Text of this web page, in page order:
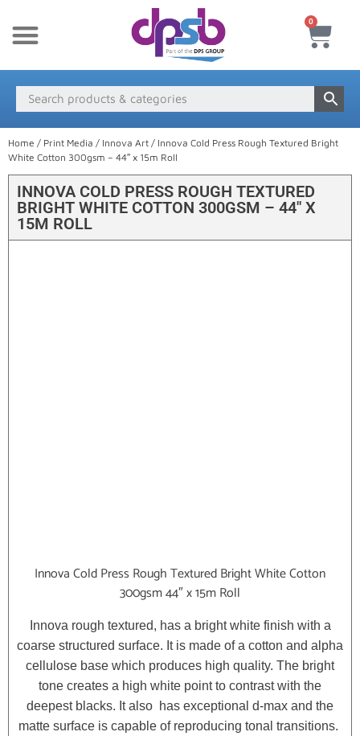
0
Home / Print Media / Innova Art / Innova Cold Press Rough Textured Bright
White Cotton 300gsm – 44″ x 15m Roll
INNOVA COLD PRESS ROUGH TEXTURED
BRIGHT WHITE COTTON 300GSM – 44″ X
15M ROLL
Innova Cold Press Rough Textured Bright White Cotton
300gsm 44″ x 15m Roll
Innova rough textured, has a bright white finish with a
coarse structured surface. It is made of a cotton and alpha
cellulose base which produces high quality. The bright
tone creates a high white point to contrast with the
deepest blacks. It also has exceptional d-max and the
matte surface is capable of reproducing tonal transitions.